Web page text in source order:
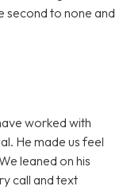
second to none and
worked with
He made us feel
leaned on his
call and text